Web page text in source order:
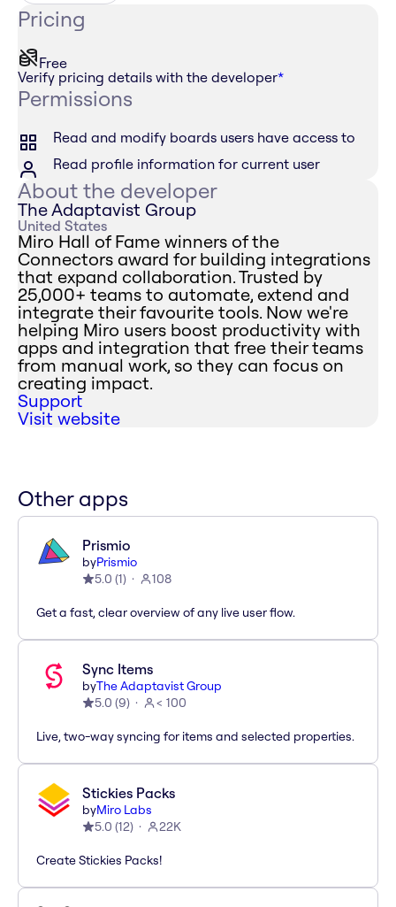
Pricing
Free
Verify pricing details with the developer*
Permissions
Read and modify boards users have access to
Read profile information for current user
About the developer
The Adaptavist Group
United States
Miro Hall of Fame winners of the
Connectors award for building integrations
that expand collaboration. Trusted by
25,000+ teams to automate, extend and
integrate their favourite tools. Now we're
helping Miro users boost productivity with
apps and integration that free their teams
from manual work, so they can focus on
creating impact.
Support
Visit website
Other apps
Prismio
byPrismio
5.0 (1) 108
Get a fast, clear overview of any live user flow.
Sync Items
byThe Adaptavist Group
5.0 (9) < 100
Live, two-way syncing for items and selected properties.
Stickies Packs
byMiro Labs
5.0 (12) 22K
Create Stickies Packs!